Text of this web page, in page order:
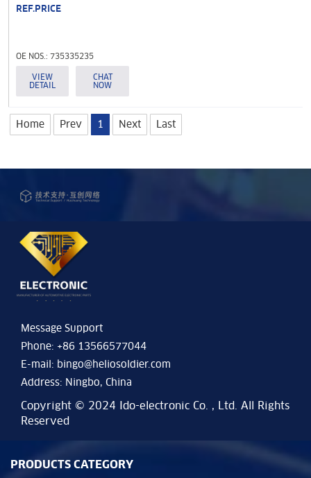
REF.PRICE
OE NOS.: 735335235
VIEW
DETAIL
CHAT
NOW
Home Prev 1 Next Last
Message Support
Phone: +86 13566577044
E-mail: bingo@heliosoldier.com
Address: Ningbo, China
Copyright © 2024 Ido-electronic Co. , Ltd. All Rights
Reserved
PRODUCTS CATEGORY